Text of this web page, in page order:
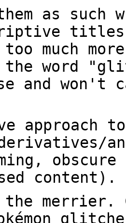
as such
too much
the word
and won't
approach
content).
the merrier.